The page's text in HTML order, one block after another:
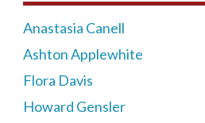
Anastasia Canell
Ashton Applewhite
Flora Davis
Howard Gensler